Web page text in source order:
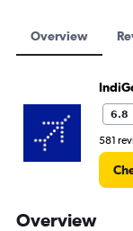
Overview
6.8
581
Overview